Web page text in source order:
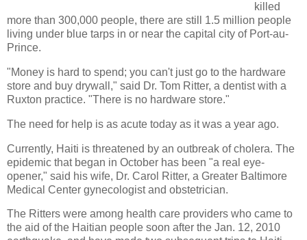
killed
more than 300,000 people, there are still 1.5 million people
living under blue tarps in or near the capital city of Port-au-
Prince.
"Money is hard to spend; you can't just go to the hardware
store and buy drywall," said Dr. Tom Ritter, a dentist with a
Ruxton practice. "There is no hardware store."
The need for help is as acute today as it was a year ago.
Currently, Haiti is threatened by an outbreak of cholera. The
epidemic that began in October has been "a real eye-
opener," said his wife, Dr. Carol Ritter, a Greater Baltimore
Medical Center gynecologist and obstetrician.
The Ritters were among health care providers who came to
the aid of the Haitian people soon after the Jan. 12, 2010